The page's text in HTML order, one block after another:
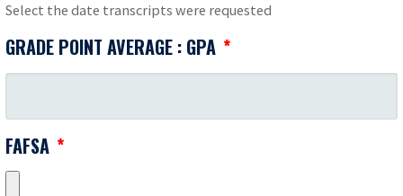
Select the date transcripts were requested
GRADE POINT AVERAGE : GPA *
FAFSA *